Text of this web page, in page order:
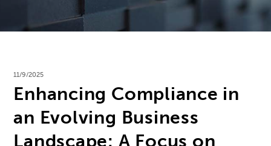
11/9/2025
Enhancing Compliance in
an Evolving Business
Landscape: A Focus on